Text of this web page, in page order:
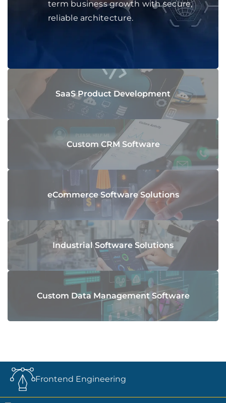
term business growth with secure,
reliable architecture.
SaaS Product Development
Custom CRM Software
eCommerce Software Solutions
Industrial Software Solutions
Custom Data Management Software
Frontend Engineering